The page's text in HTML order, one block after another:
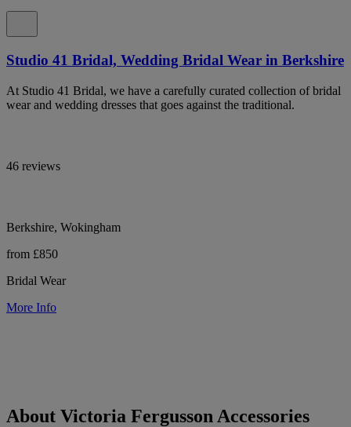
Studio 41 Bridal, Wedding Bridal Wear in Berkshire
At Studio 41 Bridal, we have a carefully curated collection of bridal
wear and wedding dresses that goes against the traditional.
46 reviews
Berkshire, Wokingham
from £850
Bridal Wear
More Info
About Victoria Fergusson Accessories